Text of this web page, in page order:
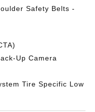
Safety Belts -
Up Camera
Tire Specific Low